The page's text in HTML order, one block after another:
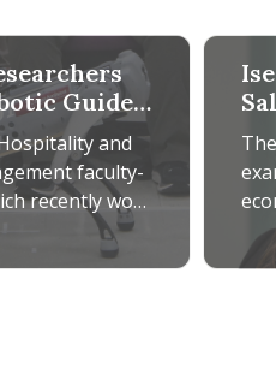
Guide
forand
faculty-
recently won
Institute of
grant
in